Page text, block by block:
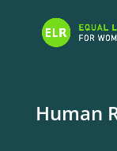
Human